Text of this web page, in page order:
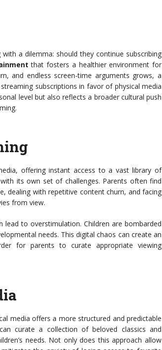
a dilemma: should they continue subscribing
that fosters a healthier environment for
and endless screen-time arguments grows, a
subscriptions in favor of physical media
level but also reflects a broader cultural push
offering instant access to a vast library of
its own set of challenges. Parents often find
dealing with repetitive content churn, and facing
from view.
to overstimulation. Children are bombarded
needs. This digital chaos can create an
for parents to curate appropriate viewing
media offers a more structured and predictable
curate a collection of beloved classics and
needs. Not only does this approach allow